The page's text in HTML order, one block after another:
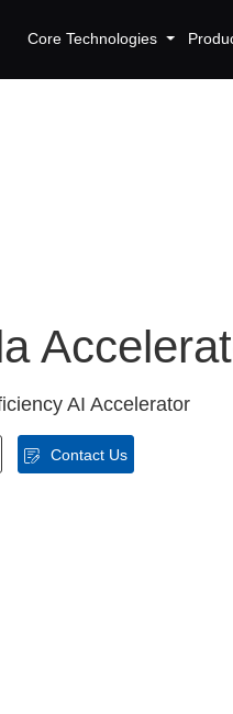
Core Technologies
AI Accelerator
Contact Us